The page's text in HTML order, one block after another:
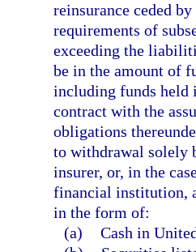
reinsurance ceded
requirements of
exceeding the
be in the amount of
including funds held
contract with the
obligations
to withdrawal solely
insurer, or, in the
financial institution,
in the form of:
(a) Cash in